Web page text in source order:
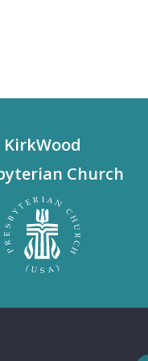
KirkWood
Church